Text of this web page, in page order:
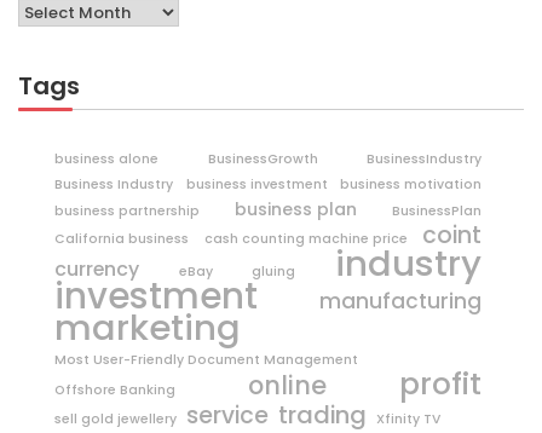
Tags
business alone BusinessGrowth
BusinessIndustry
Business Industry
business investment
business motivation
business partnership
business plan
BusinessPlan
California business
cash counting machine price coint
currency eBay gluing industry
investment manufacturing
marketing
Most User-Friendly Document Management
Offshore Banking
online profit
sell gold jewellery service trading Xfinity TV